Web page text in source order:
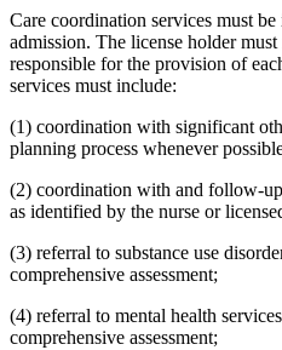
Care coordination services must
admission. The license holder
responsible for the provision of
services must include:
(1) coordination with significant
planning process whenever
(2) coordination with and follow-
as identified by the nurse or
(3) referral to substance use
comprehensive assessment;
(4) referral to mental health
comprehensive assessment;